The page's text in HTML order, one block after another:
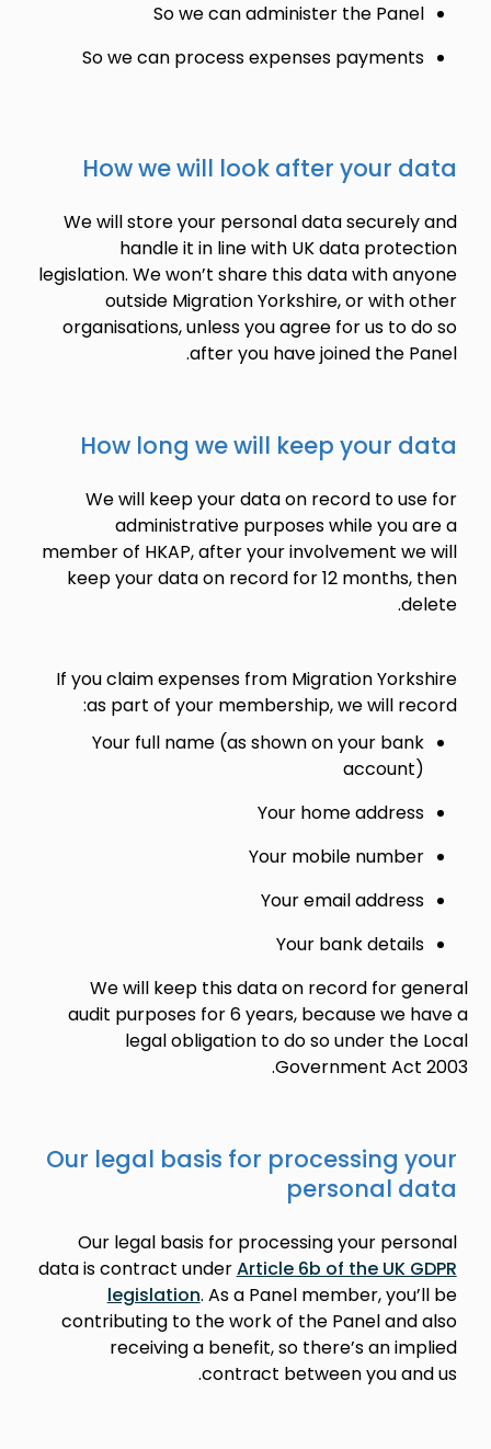
So we can administer the Panel
So we can process expenses payments
How we will look after your data
We will store your personal data securely and
handle it in line with UK data protection
legislation. We won’t share this data with anyone
outside Migration Yorkshire, or with other
organisations, unless you agree for us to do so
after you have joined the Panel.
How long we will keep your data
We will keep your data on record to use for
administrative purposes while you are a
member of HKAP, after your involvement we will
keep your data on record for 12 months, then
delete.
If you claim expenses from Migration Yorkshire
as part of your membership, we will record:
Your full name (as shown on your bank
account)
Your home address
Your mobile number
Your email address
Your bank details
We will keep this data on record for general
audit purposes for 6 years, because we have a
legal obligation to do so under the Local
Government Act 2003.
Our legal basis for processing your
personal data
Our legal basis for processing your personal
data is contract underArticle 6b of the UK GDPR
legislation. As a Panel member, you’ll be
contributing to the work of the Panel and also
receiving a benefit, so there’s an implied
contract between you and us.